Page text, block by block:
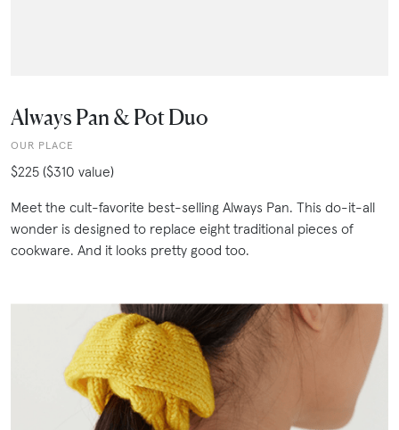
Always Pan & Pot Duo
OUR PLACE
$225 ($310 value)
Meet the cult-favorite best-selling Always Pan. This do-it-all
wonder is designed to replace eight traditional pieces of
cookware. And it looks pretty good too.